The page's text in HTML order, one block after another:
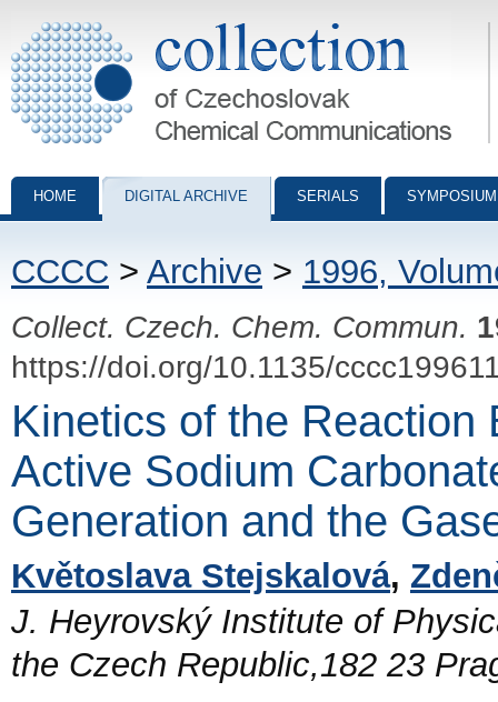
Collection of Czechoslovak Chemical Communications - digital
HOME DIGITAL ARCHIVE SERIALS
CCCC > Archive > 1996,
Collect. Czech. Chem. Commun.
https://doi.org/10.1135/
Kinetics of the Reaction
Active Sodium
Generation and the
Květoslava Stejskalová,
J. Heyrovský Institute of
the Czech Republic,182 23